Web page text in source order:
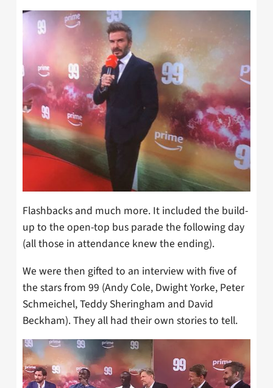
Flashbacks and much more. It included the build-
up to the open-top bus parade the following day
(all those in attendance knew the ending).
We were then gifted to an interview with five of
the stars from 99 (Andy Cole, Dwight Yorke, Peter
Schmeichel, Teddy Sheringham and David
Beckham). They all had their own stories to tell.